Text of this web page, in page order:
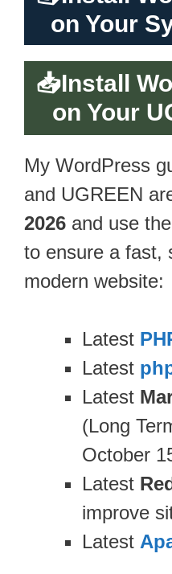
on Your
📥Install
on Your
My WordPress
and UGREEN
2026 and use
to ensure a fast,
modern website:
Latest
Latest
Latest
(Long
October
Latest
improve
Latest